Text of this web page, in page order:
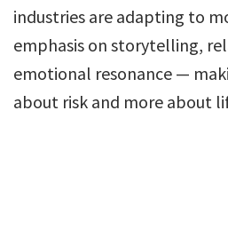
industries are adapting to
emphasis on storytelling,
emotional resonance —
about risk and more about